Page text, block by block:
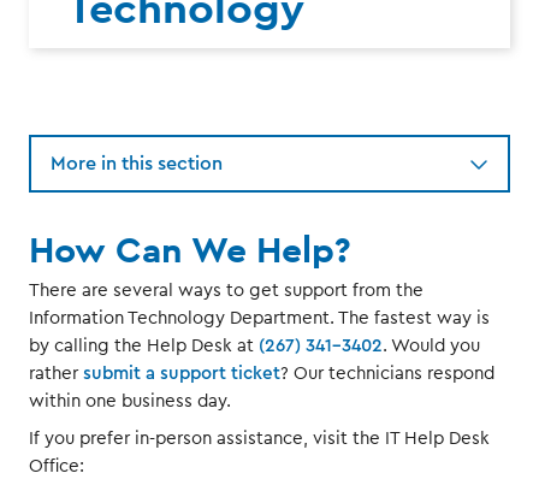
More in this section
How Can We Help?
There are several ways to get support from the
Information Technology Department. The fastest way is
by calling the Help Desk at (267) 341-3402. Would you
rather submit a support ticket? Our technicians respond
within one business day.
If you prefer in-person assistance, visit the IT Help Desk
Office: